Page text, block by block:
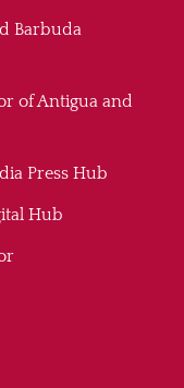
Barbuda
of Antigua and
Press Hub
Hub